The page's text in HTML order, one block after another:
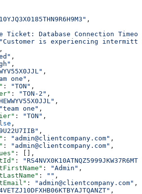
,
Ticket: Database Connection
"Customer is experiencing
,
,
,
,
one" ,
: "TON" ,
: "TON-2" ,
,
"team one" ,
: "TON" ,
,
,
: "admin@clientcompany.com" ,
: "admin@clientcompany.com" ,
: [],
:
: "Admin" ,
: "" ,
: "admin@clientcompany.com" ,
,